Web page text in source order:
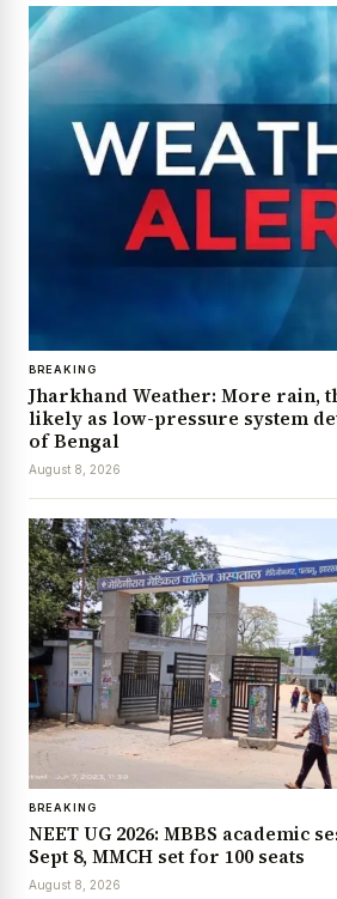
BREAKING
Jharkhand Weather: More rain,
likely as low-pressure system
of Bengal
August 8, 2026
BREAKING
NEET UG 2026: MBBS academic
Sept 8, MMCH set for 100 seats
August 8, 2026